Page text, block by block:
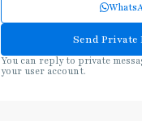
You can reply to private
your user account.